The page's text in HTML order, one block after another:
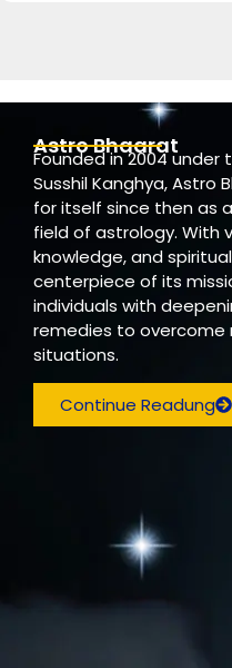
Astro Bhaarat
Founded in 2004 under
Susshil Kanghya, Astro
for itself since then as
field of astrology. With
knowledge, and
centerpiece of its
individuals with
remedies to overcome
situations.
Continue Readung